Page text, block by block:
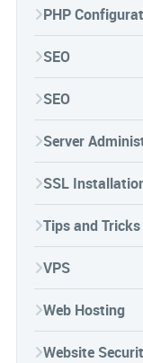
PHP
SEO
SEO
Server
SSL
Tips and Tricks
VPS
Web Hosting
Website